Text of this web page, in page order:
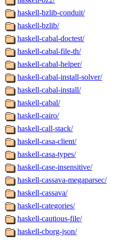
haskell-bzlib-conduit/
haskell-bzlib/
haskell-cabal-doctest/
haskell-cabal-file-th/
haskell-cabal-helper/
haskell-cabal-install-solver/
haskell-cabal-install/
haskell-cabal/
haskell-cairo/
haskell-call-stack/
haskell-casa-client/
haskell-casa-types/
haskell-case-insensitive/
haskell-cassava-megaparsec/
haskell-cassava/
haskell-categories/
haskell-cautious-file/
haskell-cborg-json/